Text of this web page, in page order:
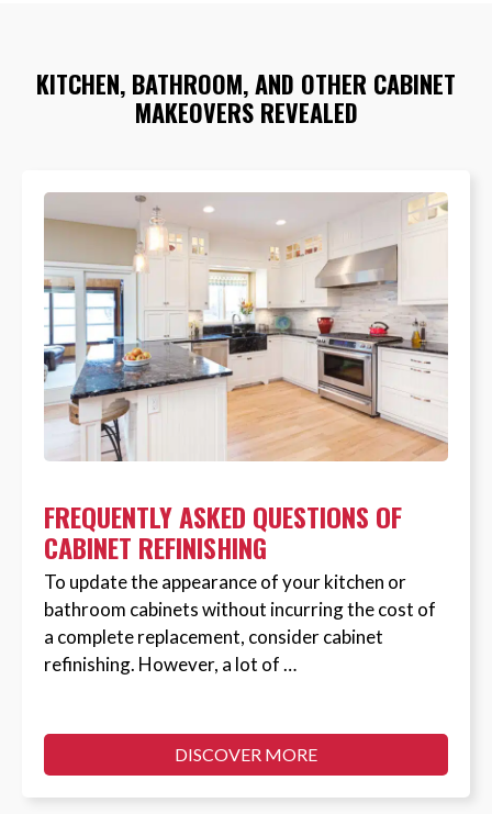
KITCHEN, BATHROOM, AND OTHER CABINET
MAKEOVERS REVEALED
FREQUENTLY ASKED QUESTIONS OF
CABINET REFINISHING
To update the appearance of your kitchen or
bathroom cabinets without incurring the cost of
a complete replacement, consider cabinet
refinishing. However, a lot of …
DISCOVER MORE